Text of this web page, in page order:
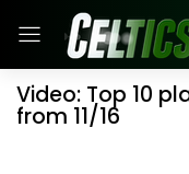
Video: Top 10
from 11/16